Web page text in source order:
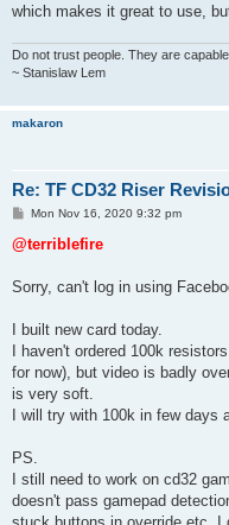
which makes it great to use,
Do not trust people. They are
~ Stanislaw Lem
makaron
Re: TF CD32 Riser
P
s
Mon Nov 16, 2020 9:32 pm
@terriblefire
Sorry, can't log in using
I built new card today.
I haven't ordered 100k
for now), but video is badly
is very soft.
I will try with 100k in few days
PS.
I still need to work on cd32
doesn't pass gamepad